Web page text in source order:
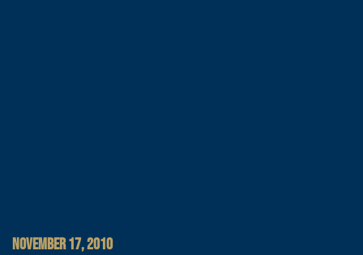
NOVEMBER 17, 2010